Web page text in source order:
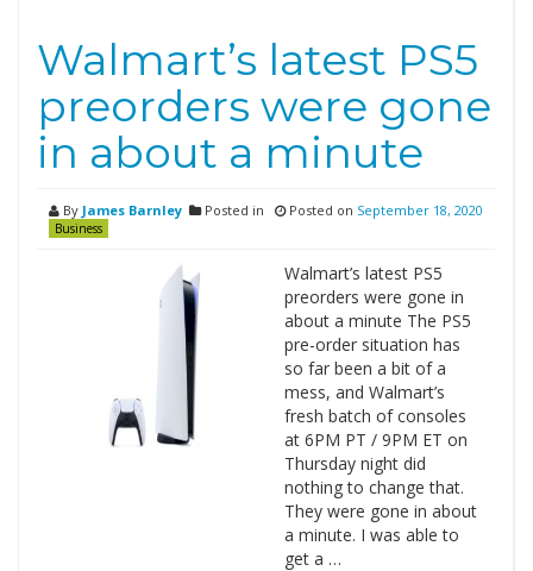
Walmart’s latest PS5
preorders were gone
in about a minute
By James Barnley Posted in
Business
Posted on September 18, 2020
Walmart’s latest PS5
preorders were gone in
about a minute The PS5
pre-order situation has
so far been a bit of a
mess, and Walmart’s
fresh batch of consoles
at 6PM PT / 9PM ET on
Thursday night did
nothing to change that.
They were gone in about
a minute. I was able to
get a …